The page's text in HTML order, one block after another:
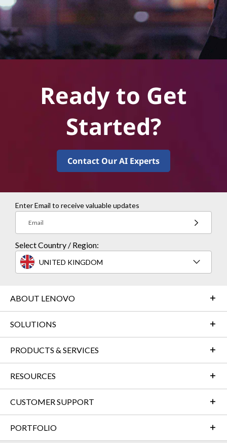
Ready to Get
Started?
Contact Our AI Experts
Enter Email to receive valuable updates
Email
Select Country / Region:
UNITED KINGDOM
ABOUT LENOVO
SOLUTIONS
PRODUCTS & SERVICES
RESOURCES
CUSTOMER SUPPORT
PORTFOLIO